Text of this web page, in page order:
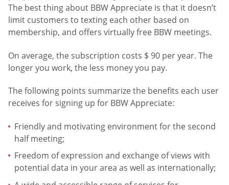
The best thing about BBW Appreciate is that it doesn’t
limit customers to texting each other based on
membership, and offers virtually free BBW meetings.
On average, the subscription costs $ 90 per year. The
longer you work, the less money you pay.
The following points summarize the benefits each user
receives for signing up for BBW Appreciate:
Friendly and motivating environment for the second
half meeting;
Freedom of expression and exchange of views with
potential data in your area as well as internationally;